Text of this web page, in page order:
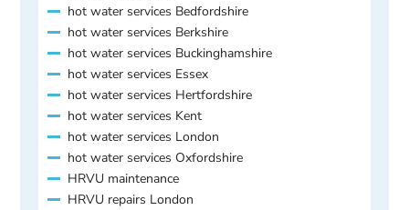
hot water services Bedfordshire
hot water services Berkshire
hot water services Buckinghamshire
hot water services Essex
hot water services Hertfordshire
hot water services Kent
hot water services London
hot water services Oxfordshire
HRVU maintenance
HRVU repairs London